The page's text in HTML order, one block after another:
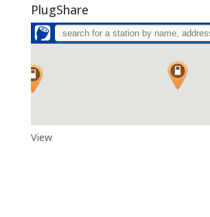
PlugShare
View